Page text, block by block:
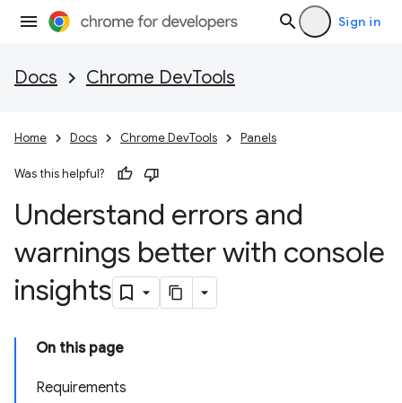
Sign in
Docs Chrome DevTools
Home Docs Chrome DevTools Panels
Was this helpful?
Understand errors and
warnings better with console
insights
On this page
Requirements